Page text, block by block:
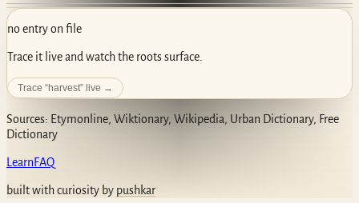
no entry on file
Trace it live and watch the roots surface.
Trace “harvest” live →
Sources: Etymonline, Wiktionary, Wikipedia, Urban Dictionary, Free
Dictionary
LearnFAQ
built with curiosity by pushkar